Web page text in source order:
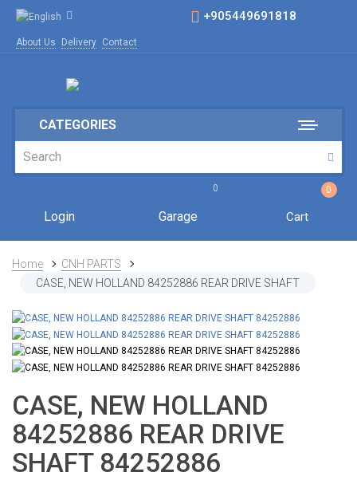
+905449691818
About Us Delivery Contact
CATEGORIES
Login
0
Garage
0
Cart
Home
CNH PARTS
CASE, NEW HOLLAND 84252886 REAR DRIVE SHAFT
CASE, NEW HOLLAND
84252886 REAR DRIVE
SHAFT 84252886